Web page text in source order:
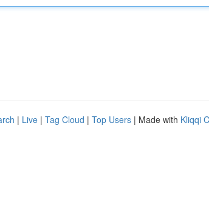
| Live | Tag Cloud | Top Users | Made with Kliqqi